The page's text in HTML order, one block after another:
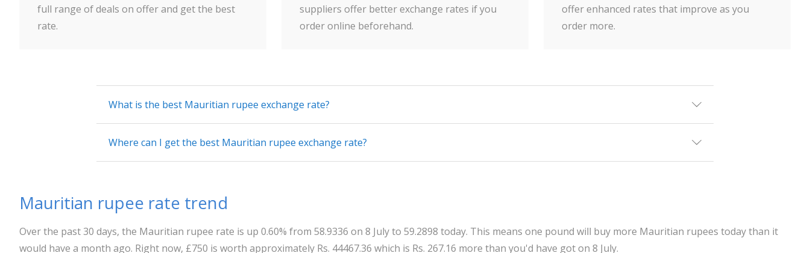
full range of deals on offer and get the best
rate.
suppliers offer better exchange rates if you
order online beforehand.
offer enhanced rates that improve as you
order more.
What is the best Mauritian rupee exchange rate?
Where can I get the best Mauritian rupee exchange rate?
Mauritian rupee rate trend
Over the past 30 days, the Mauritian rupee rate is up 0.60% from 58.9336 on 8 July to 59.2898 today. This means one pound will buy more Mauritian rupees today than it
would have a month ago. Right now, £750 is worth approximately Rs. 44467.36 which is Rs. 267.16 more than you'd have got on 8 July.